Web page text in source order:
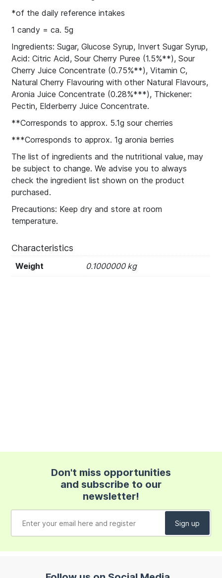
*of the daily reference intakes
1 candy = ca. 5g
Ingredients: Sugar, Glucose Syrup, Invert Sugar Syrup,
Acid: Citric Acid, Sour Cherry Puree (1.5%**), Sour
Cherry Juice Concentrate (0.75%**), Vitamin C,
Natural Cherry Flavouring with other Natural Flavours,
Aronia Juice Concentrate (0.28%***), Thickener:
Pectin, Elderberry Juice Concentrate.
**Corresponds to approx. 5.1g sour cherries
***Corresponds to approx. 1g aronia berries
The list of ingredients and the nutritional value, may
be subject to change. We advise you to always
check the ingredient list shown on the product
purchased.
Precautions: Keep dry and store at room
temperature.
Characteristics
Weight 0.1000000 kg
Don't miss opportunities
and subscribe to our
newsletter!